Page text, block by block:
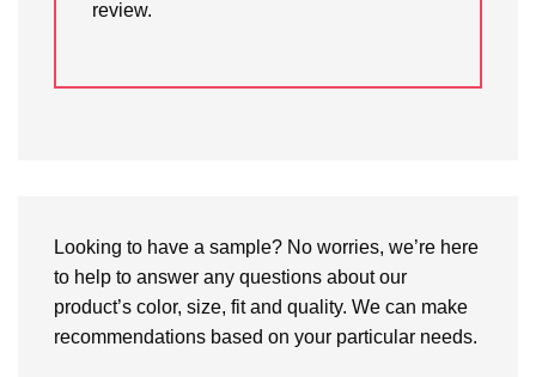
review.
Looking to have a sample? No worries, we’re here
to help to answer any questions about our
product’s color, size, fit and quality. We can make
recommendations based on your particular needs.